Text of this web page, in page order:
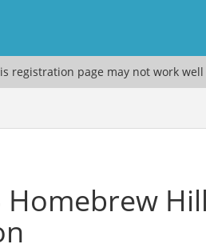
registration page may not work
Homebrew